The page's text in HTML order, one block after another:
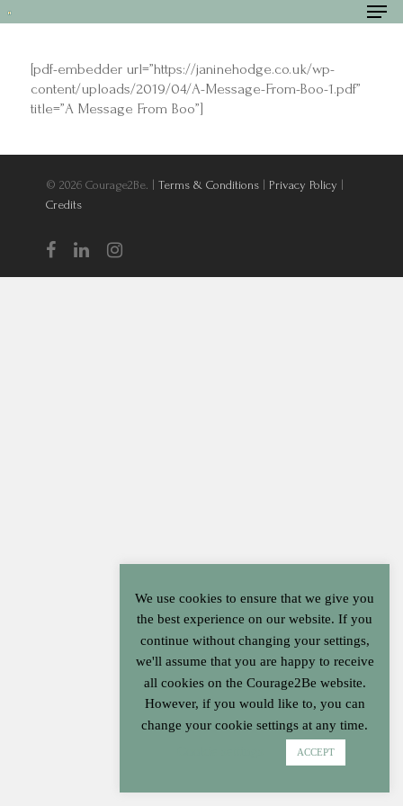
Hit enter to search or ESC to close
[pdf-embedder url=”https://janinehodge.co.uk/wp-
content/uploads/2019/04/A-Message-From-Boo-1.pdf”
title=”A Message From Boo”]
© 2026 Courage2Be. | Terms & Conditions| Privacy Policy
Credits
We use cookies to ensure that we give you
the best experience on our website. If you
continue without changing your settings,
we'll assume that you are happy to receive
all cookies on the Courage2Be website.
However, if you would like to, you can
change your cookie settings at any time.
ACCEPT
Home